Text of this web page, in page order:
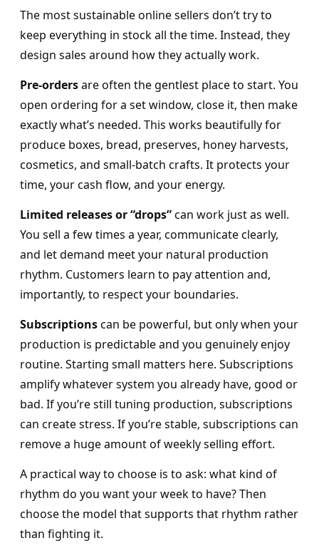
The most sustainable online sellers don’t try to
keep everything in stock all the time. Instead, they
design sales around how they actually work.
Pre-ordersare often the gentlest place to start. You
open ordering for a set window, close it, then make
exactly what’s needed. This works beautifully for
produce boxes, bread, preserves, honey harvests,
cosmetics, and small-batch crafts. It protects your
time, your cash flow, and your energy.
Limited releases or “drops”can work just as well.
You sell a few times a year, communicate clearly,
and let demand meet your natural production
rhythm. Customers learn to pay attention and,
importantly, to respect your boundaries.
Subscriptionscan be powerful, but only when your
production is predictable and you genuinely enjoy
routine. Starting small matters here. Subscriptions
amplify whatever system you already have, good or
bad. If you’re still tuning production, subscriptions
can create stress. If you’re stable, subscriptions can
remove a huge amount of weekly selling effort.
A practical way to choose is to ask: what kind of
rhythm do you want your week to have? Then
choose the model that supports that rhythm rather
than fighting it.